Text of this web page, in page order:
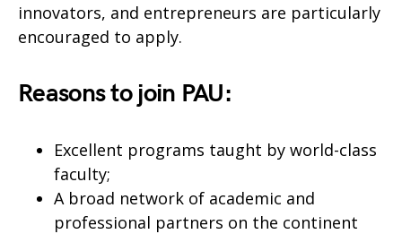
innovators, and entrepreneurs are particularly
encouraged to apply.
Reasons to join PAU:
Excellent programs taught by world-class
faculty;
A broad network of academic and
professional partners on the continent